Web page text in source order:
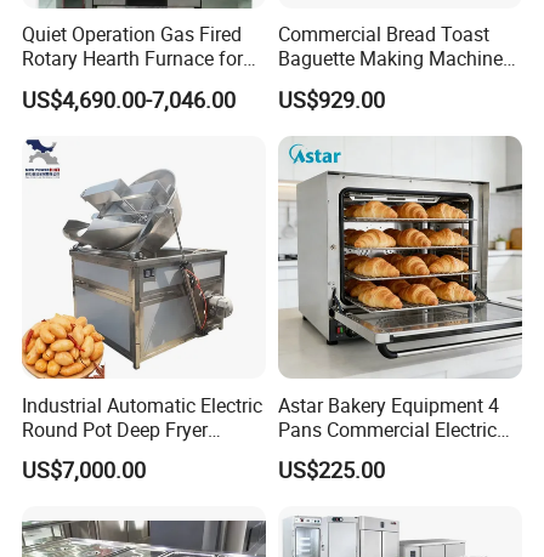
Quiet Operation Gas Fired
Rotary Hearth Furnace for
Naan and Pita
US$4,690.00-7,046.00
Commercial Bread Toast
Baguette Making Machine
Production Line Hot Selling
Complete Baking Bakery
Machine Equipment
Maquina De Pan
US$929.00
Industrial Automatic Electric
Round Pot Deep Fryer
Commercial Batch Oil
Frying Machine
US$7,000.00
Astar Bakery Equipment 4
Pans Commercial Electric
Convection Oven with
Manual Steaming Function
Oven
US$225.00